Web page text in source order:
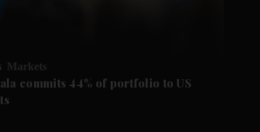
Markets
commits 44% of portfolio to US